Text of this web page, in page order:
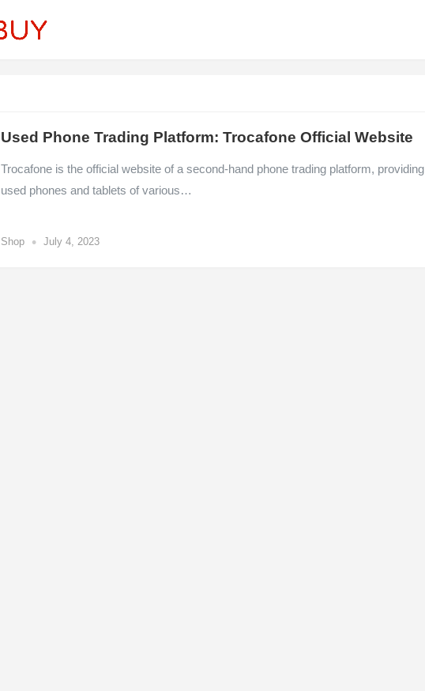
Used Phone Trading Platform: Trocafone Official Website
Trocafone is the official website of a second-hand phone trading platform, providing
used phones and tablets of various…
Shop • July 4, 2023